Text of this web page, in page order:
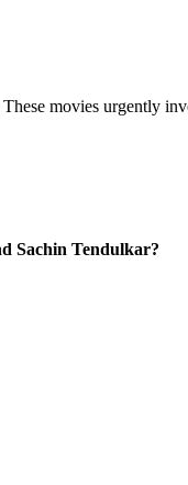
These movies urgently
Sachin Tendulkar?